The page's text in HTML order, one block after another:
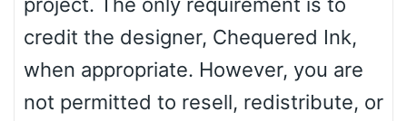
credit the designer, Chequered Ink,
when appropriate. However, you are
not permitted to resell, redistribute, or